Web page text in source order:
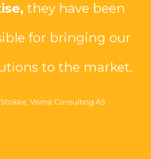
they have been
for bringing our
to the market.
Visma Consulting AS